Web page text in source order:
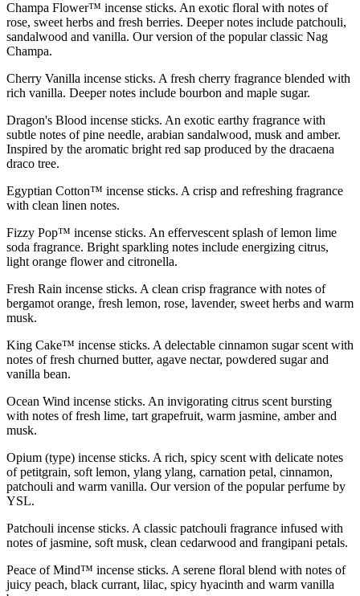
Champa Flower™ incense sticks. An exotic floral with notes of
rose, sweet herbs and fresh berries. Deeper notes include patchouli,
sandalwood and vanilla. Our version of the popular classic Nag
Champa.
Cherry Vanilla incense sticks. A fresh cherry fragrance blended with
rich vanilla. Deeper notes include bourbon and maple sugar.
Dragon's Blood incense sticks. An exotic earthy fragrance with
subtle notes of pine needle, arabian sandalwood, musk and amber.
Inspired by the aromatic bright red sap produced by the dracaena
draco tree.
Egyptian Cotton™ incense sticks. A crisp and refreshing fragrance
with clean linen notes.
Fizzy Pop™ incense sticks. An effervescent splash of lemon lime
soda fragrance. Bright sparkling notes include energizing citrus,
light orange flower and citronella.
Fresh Rain incense sticks. A clean crisp fragrance with notes of
bergamot orange, fresh lemon, rose, lavender, sweet herbs and warm
musk.
King Cake™ incense sticks. A delectable cinnamon sugar scent with
notes of fresh churned butter, agave nectar, powdered sugar and
vanilla bean.
Ocean Wind incense sticks. An invigorating citrus scent bursting
with notes of fresh lime, tart grapefruit, warm jasmine, amber and
musk.
Opium (type) incense sticks. A rich, spicy scent with delicate notes
of petitgrain, soft lemon, ylang ylang, carnation petal, cinnamon,
patchouli and warm vanilla. Our version of the popular perfume by
YSL.
Patchouli incense sticks. A classic patchouli fragrance infused with
notes of jasmine, soft musk, clean cedarwood and frangipani petals.
Peace of Mind™ incense sticks. A serene floral blend with notes of
juicy peach, black currant, lilac, spicy hyacinth and warm vanilla